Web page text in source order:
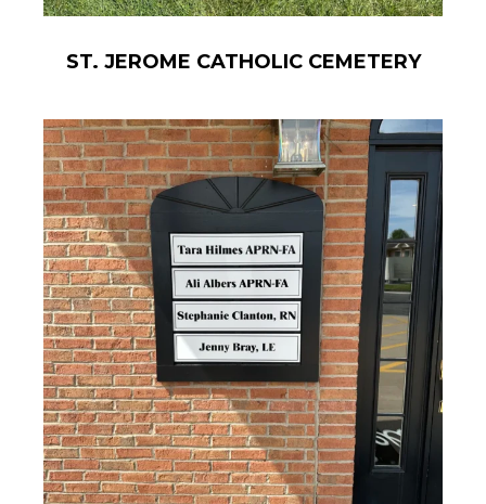
ST. JEROME CATHOLIC CEMETERY